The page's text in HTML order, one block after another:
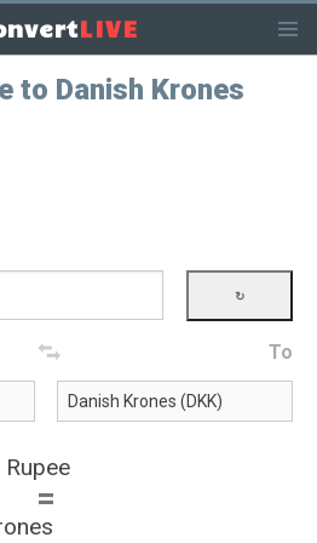
LIVE
to Danish Krones
To
=